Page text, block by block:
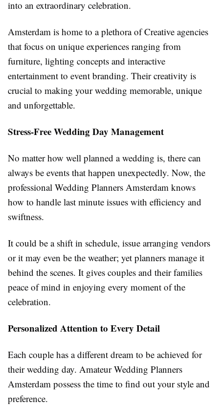
into an extraordinary celebration.
Amsterdam is home to a plethora of Creative agencies
that focus on unique experiences ranging from
furniture, lighting concepts and interactive
entertainment to event branding. Their creativity is
crucial to making your wedding memorable, unique
and unforgettable.
Stress-Free Wedding Day Management
No matter how well planned a wedding is, there can
always be events that happen unexpectedly. Now, the
professional Wedding Planners Amsterdam knows
how to handle last minute issues with efficiency and
swiftness.
It could be a shift in schedule, issue arranging vendors
or it may even be the weather; yet planners manage it
behind the scenes. It gives couples and their families
peace of mind in enjoying every moment of the
celebration.
Personalized Attention to Every Detail
Each couple has a different dream to be achieved for
their wedding day. Amateur Wedding Planners
Amsterdam possess the time to find out your style and
preference.